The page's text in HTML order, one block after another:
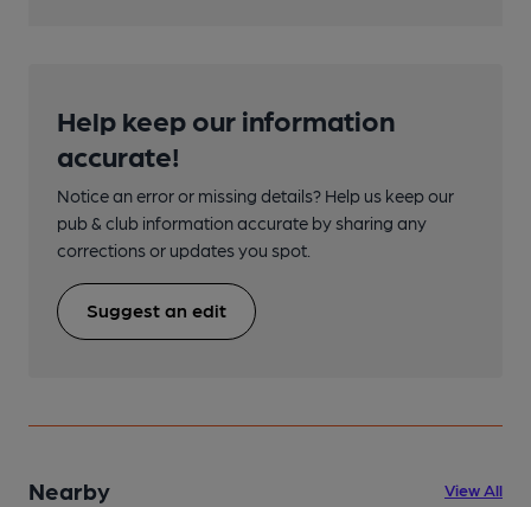
Help keep our information
accurate!
Notice an error or missing details? Help us keep our
pub & club information accurate by sharing any
corrections or updates you spot.
Suggest an edit
Nearby View All